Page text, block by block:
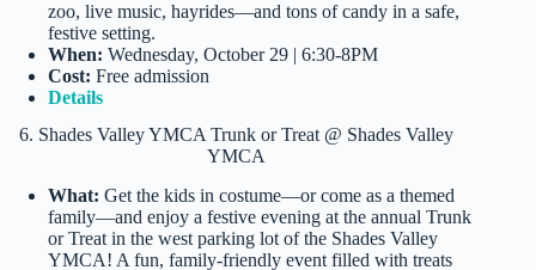
zoo, live music, hayrides—and tons of candy in a safe,
festive setting.
When: Wednesday, October 29 | 6:30-8PM
Cost: Free admission
Details
6. Shades Valley YMCA Trunk or Treat @ Shades Valley
YMCA
What: Get the kids in costume—or come as a themed
family—and enjoy a festive evening at the annual Trunk
or Treat in the west parking lot of the Shades Valley
YMCA! A fun, family-friendly event filled with treats